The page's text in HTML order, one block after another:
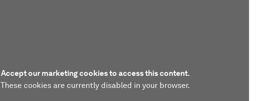
Accept our marketing cookies to access this content.
These cookies are currently disabled in your browser.